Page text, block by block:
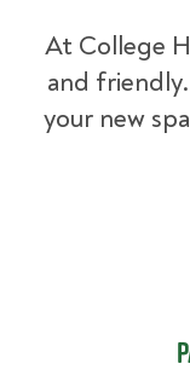
At College
and
your new